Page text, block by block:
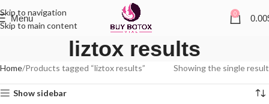
Skip to navigation
Skip to main content
Menu 0 0.00
liztox results
Home Products tagged “liztox results” Showing the single result
Show sidebar